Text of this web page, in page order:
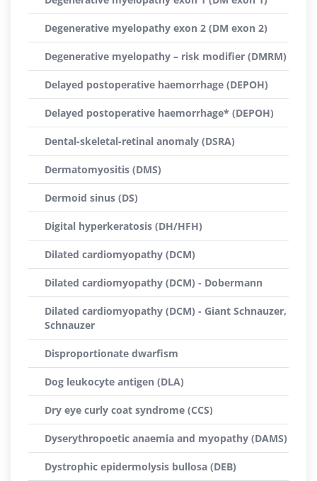
Degenerative myelopathy exon 2 (DM exon 2)
Degenerative myelopathy – risk modifier (DMRM)
Delayed postoperative haemorrhage (DEPOH)
Delayed postoperative haemorrhage* (DEPOH)
Dental-skeletal-retinal anomaly (DSRA)
Dermatomyositis (DMS)
Dermoid sinus (DS)
Digital hyperkeratosis (DH/HFH)
Dilated cardiomyopathy (DCM)
Dilated cardiomyopathy (DCM) - Dobermann
Dilated cardiomyopathy (DCM) - Giant Schnauzer,
Schnauzer
Disproportionate dwarfism
Dog leukocyte antigen (DLA)
Dry eye curly coat syndrome (CCS)
Dyserythropoetic anaemia and myopathy (DAMS)
Dystrophic epidermolysis bullosa (DEB)